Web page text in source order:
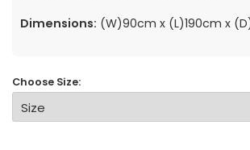
Dimensions: (W)90cm x (L)190cm x
Choose Size: